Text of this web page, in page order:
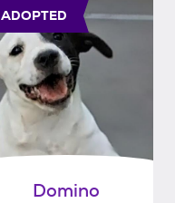
ADOPTED
Domino